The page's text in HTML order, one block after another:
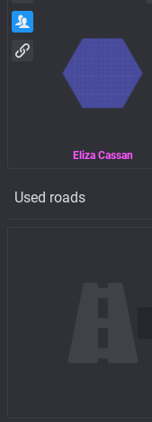
Eliza Cassan
Used roads